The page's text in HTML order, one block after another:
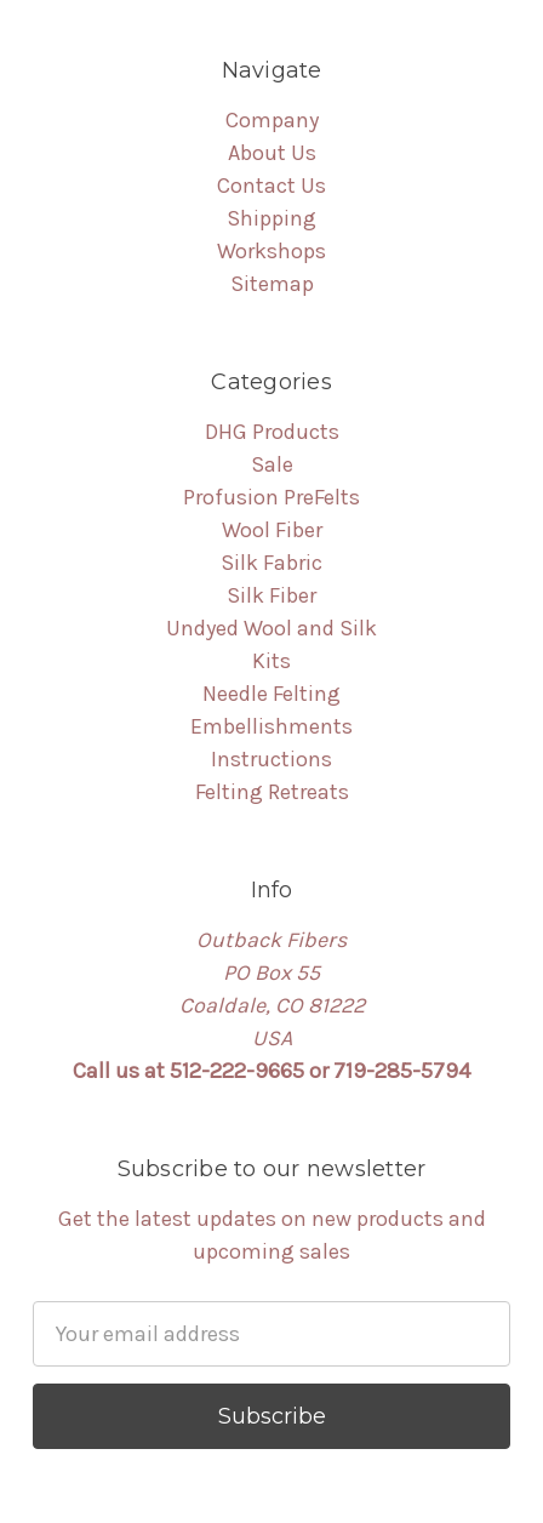
Navigate
Company
About Us
Contact Us
Shipping
Workshops
Sitemap
Categories
DHG Products
Sale
Profusion PreFelts
Wool Fiber
Silk Fabric
Silk Fiber
Undyed Wool and Silk
Kits
Needle Felting
Embellishments
Instructions
Felting Retreats
Info
Outback Fibers
PO Box 55
Coaldale, CO 81222
USA
Call us at 512-222-9665 or 719-285-5794
Subscribe to our newsletter
Get the latest updates on new products and
upcoming sales
Address